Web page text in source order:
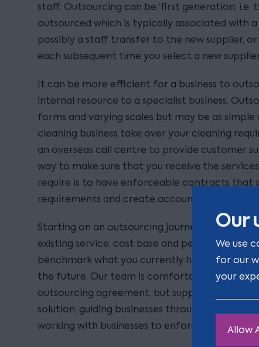
Our
We use
for our
your
Allow
staff. Outsourcing can be ‘first generation’,
outsourced which is typically associated with
possibly a staff transfer to the new supplier, or
each subsequent time you select a new
It can be more efficient for a business to
internal resource to a specialist business.
forms and varying scales but may be as simple
cleaning business take over your cleaning
an overseas call centre to provide customer
way to make sure that you receive the
require is to have enforceable contracts that
requirements and create accountability for the
Starting on an outsourcing journey requires a
existing service, cost base and performance
benchmark what you currently have and then
the future. Our team is comfortable not only
outsourcing agreement, but supporting an
solution, guiding businesses through the
working with businesses to enforce sub-par